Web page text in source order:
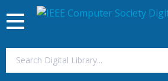
Toggle
navigation